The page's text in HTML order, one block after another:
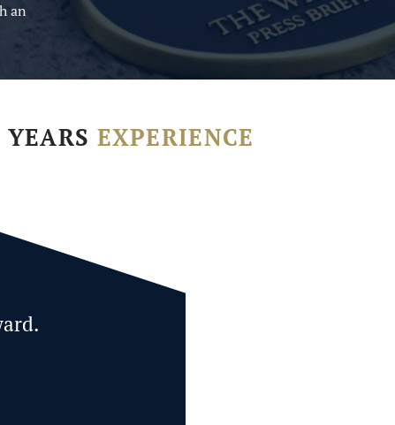
an
EXPERIENCE